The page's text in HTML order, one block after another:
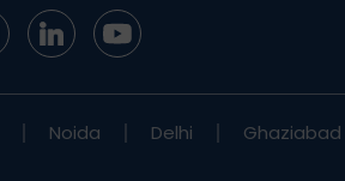
Noida Delhi Ghaziabad